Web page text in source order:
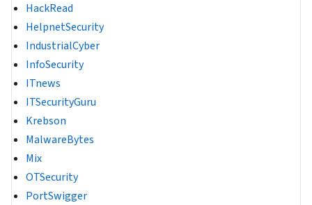
HackRead
HelpnetSecurity
IndustrialCyber
InfoSecurity
ITnews
ITSecurityGuru
Krebson
MalwareBytes
Mix
OTSecurity
PortSwigger